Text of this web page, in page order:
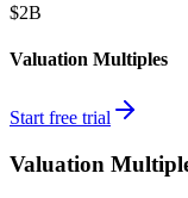
$2B
Valuation Multiples
Start free trial
Valuation